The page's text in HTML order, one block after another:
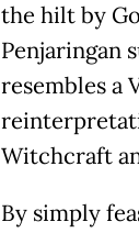
the hilt by
Penjaringan
resembles a
Witchcraft
By simply